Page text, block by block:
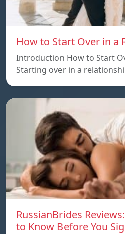
How to Start Over in a
Introduction How to Start
Starting over in a
RussianBrides
to Know Before You